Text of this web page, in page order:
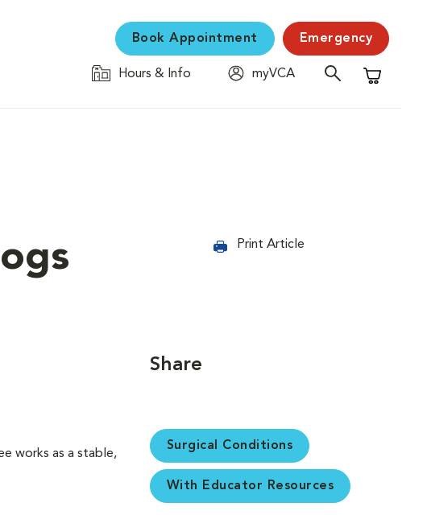
Book Appointment Emergency
Hours & Info
myVCA
Shopping
Print Article
works as a stable,
Share
Surgical Conditions
With Educator Resources